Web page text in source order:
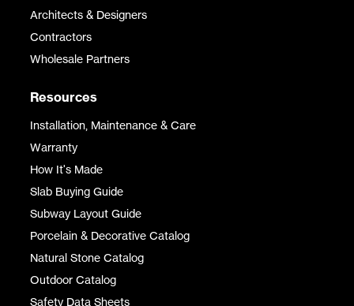
Architects & Designers
Contractors
Wholesale Partners
Resources
Installation, Maintenance & Care
Warranty
How It's Made
Slab Buying Guide
Subway Layout Guide
Porcelain & Decorative Catalog
Natural Stone Catalog
Outdoor Catalog
Safety Data Sheets